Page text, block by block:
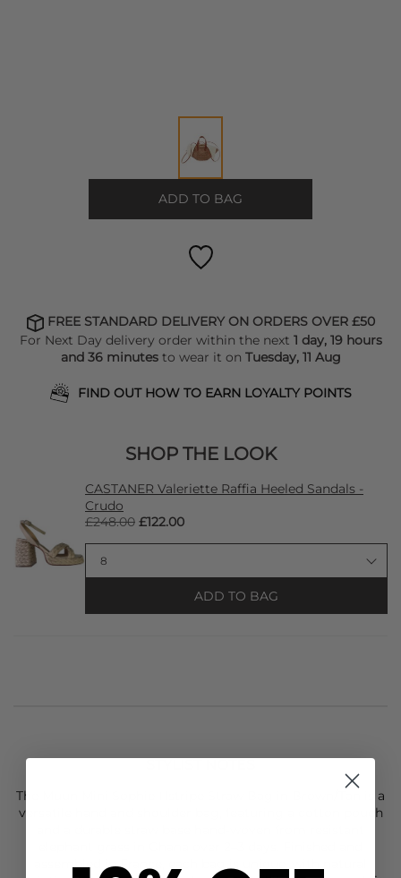
ADD TO BAG
FREE STANDARD DELIVERY ON ORDERS OVER £50
For Next Day delivery order within the next 1 day, 19 hours
and 36 minutesto wear it on Tuesday, 11 Aug
FIND OUT HOW TO EARN LOYALTY POINTS
SHOP THE LOOK
CASTANER Valeriette Raffia Heeled Sandals -
Crudo
£248.00 £122.00
ADD TO BAG
The
Mini Sophie Hstripe Straw Bag in Brown/Tan is a
versatile hand and shoulder bag, featuring a cotton pouch
assembled in France, each bag is unique, with natural